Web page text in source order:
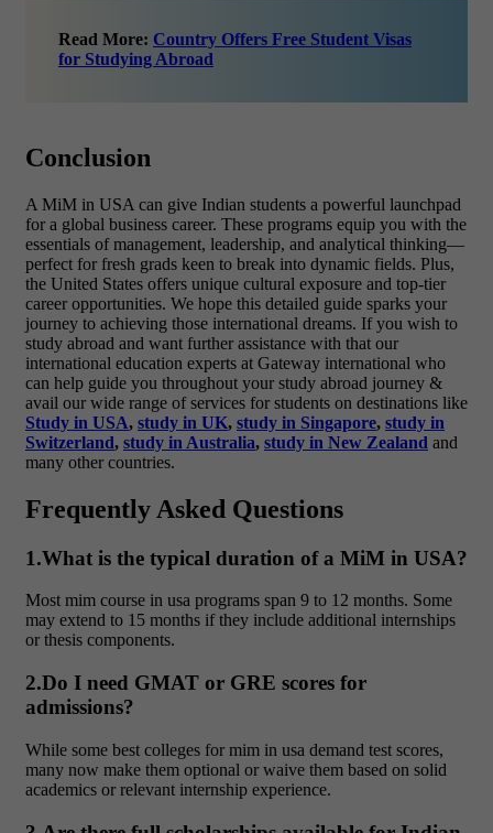
Read More: Country Offers Free Student Visas
for Studying Abroad
Conclusion
A MiM in USA can give Indian students a powerful launchpad
for a global business career. These programs equip you with the
essentials of management, leadership, and analytical thinking—
perfect for fresh grads keen to break into dynamic fields. Plus,
the United States offers unique cultural exposure and top-tier
career opportunities. We hope this detailed guide sparks your
journey to achieving those international dreams. If you wish to
study abroad and want further assistance with that our
international education experts at Gateway international who
can help guide you throughout your study abroad journey &
avail our wide range of services for students on destinations like
Study in USA, study in UK, study in Singapore, study in
Switzerland, study in Australia, study in New Zealand and
many other countries.
Frequently Asked Questions
1.What is the typical duration of a MiM in USA?
Most mim course in usa programs span 9 to 12 months. Some
may extend to 15 months if they include additional internships
or thesis components.
2.Do I need GMAT or GRE scores for
admissions?
While some best colleges for mim in usa demand test scores,
many now make them optional or waive them based on solid
academics or relevant internship experience.